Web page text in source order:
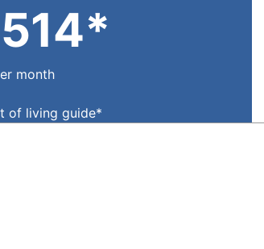
month
of living guide*